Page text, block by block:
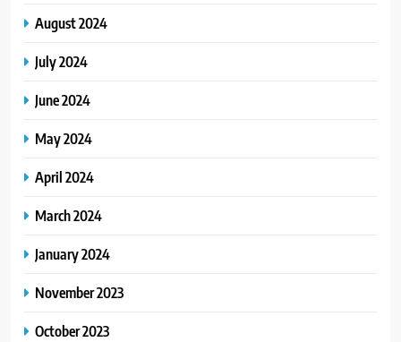
August 2024
July 2024
June 2024
May 2024
April 2024
March 2024
January 2024
November 2023
October 2023